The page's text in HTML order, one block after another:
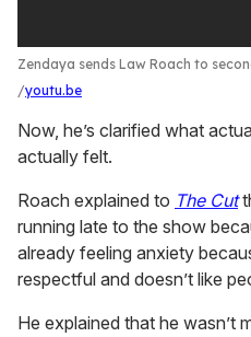
Zendaya sends Law Roach to
youtu.be
Now, he’s clarified what
actually felt.
Roach explained to The Cut
running late to the show
already feeling anxiety
respectful and doesn’t like
He explained that he wasn’t